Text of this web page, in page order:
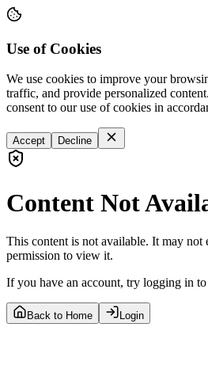
Use of Cookies
We use cookies to improve your
traffic, and provide personalized
consent to our use of cookies in
Accept Decline
Content Not
This content is not available. It may not
permission to view it.
If you have an account, try logging in to
Back to Home Login